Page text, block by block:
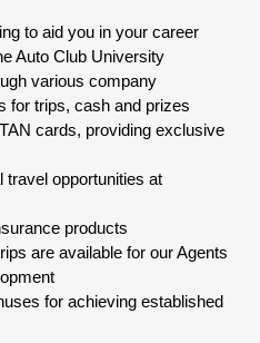
to aid you in your career
Auto Club University
various company
for trips, cash and prizes
cards, providing exclusive
travel opportunities at
products
are available for our Agents
for achieving established